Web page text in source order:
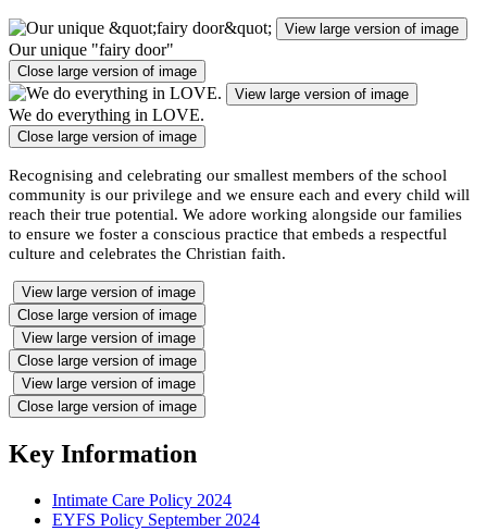
View large version of image
Our unique "fairy door"
Close large version of image
View large version of image
We do everything in LOVE.
Close large version of image
Recognising and celebrating our smallest members of the school
community is our privilege and we ensure each and every child will
reach their true potential. We adore working alongside our families
to ensure we foster a conscious practice that embeds a respectful
culture and celebrates the Christian faith.
View large version of image
Close large version of image
View large version of image
Close large version of image
View large version of image
Close large version of image
Key Information
Intimate Care Policy 2024
EYFS Policy September 2024